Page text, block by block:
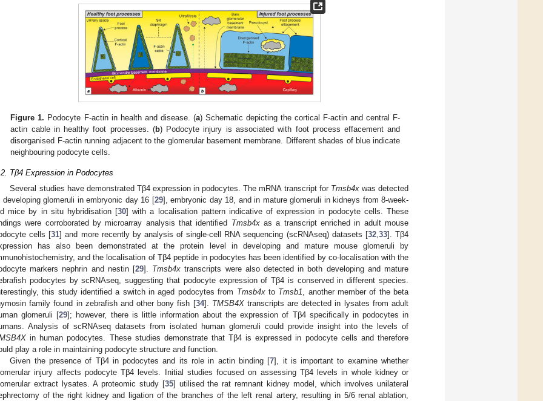
Figure 1. Podocyte F-actin in health and disease. (a) Schematic depicting the cortical F-actin and central F-
actin cable in healthy foot processes. (b) Podocyte injury is associated with foot process effacement and
disorganised F-actin running adjacent to the glomerular basement membrane. Different shades of blue indicate
neighbouring podocyte cells.
Tβ4 Expression in Podocytes
Several studies have demonstrated Tβ4 expression in podocytes. The mRNA transcript for Tmsb4xwas detected
developing glomeruli in embryonic day 16 [29], embryonic day 18, and in mature glomeruli in kidneys from 8-week-
mice by in situ hybridisation [30] with a localisation pattern indicative of expression in podocyte cells. These
were corroborated by microarray analysis that identified Tmsb4xas a transcript enriched in adult mouse
cells [31] and more recently by analysis of single-cell RNA sequencing (scRNAseq) datasets [32, 33]. Tβ4
has also been demonstrated at the protein level in developing and mature mouse glomeruli by
and the localisation of Tβ4 peptide in podocytes has been identified by co-localisation with the
markers nephrin and nestin [29]. Tmsb4x transcripts were also detected in both developing and mature
podocytes by scRNAseq, suggesting that podocyte expression of Tβ4 is conserved in different species.
this study identified a switch in aged podocytes from Tmsb4xto Tmsb1 , another member of the beta
family found in zebrafish and other bony fish [34]. TMSB4Xtranscripts are detected in lysates from adult
glomeruli [29]; however, there is little information about the expression of Tβ4 specifically in podocytes in
Analysis of scRNAseq datasets from isolated human glomeruli could provide insight into the levels of
in human podocytes. These studies demonstrate that Tβ4 is expressed in podocyte cells and therefore
play a role in maintaining podocyte structure and function.
Given the presence of Tβ4 in podocytes and its role in actin binding [7], it is important to examine whether
injury affects podocyte Tβ4 levels. Initial studies focused on assessing Tβ4 levels in whole kidney or
extract lysates. A proteomic study [35] utilised the rat remnant kidney model, which involves unilateral
of the right kidney and ligation of the branches of the left renal artery, resulting in 5/6 renal ablation,